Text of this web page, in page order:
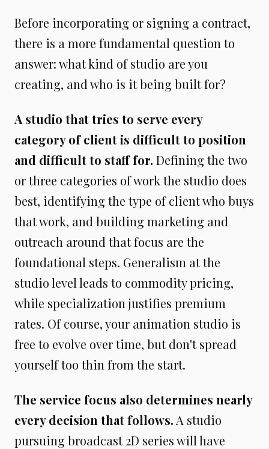
Before incorporating or signing a contract,
there is a more fundamental question to
answer: what kind of studio are you
creating, and who is it being built for?
A studio that tries to serve every
category of client is difficult to position
and difficult to staff for. Defining the two
or three categories of work the studio does
best, identifying the type of client who buys
that work, and building marketing and
outreach around that focus are the
foundational steps. Generalism at the
studio level leads to commodity pricing,
while specialization justifies premium
rates. Of course, your animation studio is
free to evolve over time, but don't spread
yourself too thin from the start.
The service focus also determines nearly
every decision that follows. A studio
pursuing broadcast 2D series will have